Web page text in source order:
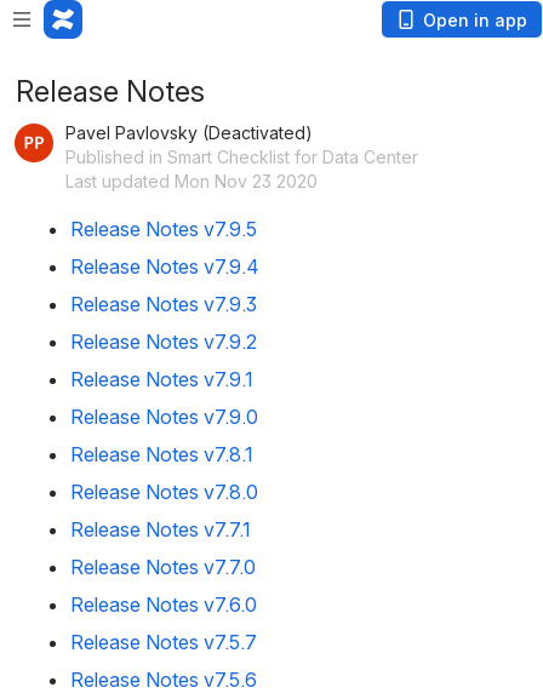
Open in app
Release Notes
Pavel Pavlovsky (Deactivated)
Published in Smart Checklist for Data Center
Last updated Mon Nov 23 2020
Release Notes v7.9.5
Release Notes v7.9.4
Release Notes v7.9.3
Release Notes v7.9.2
Release Notes v7.9.1
Release Notes v7.9.0
Release Notes v7.8.1
Release Notes v7.8.0
Release Notes v7.7.1
Release Notes v7.7.0
Release Notes v7.6.0
Release Notes v7.5.7
Release Notes v7.5.6